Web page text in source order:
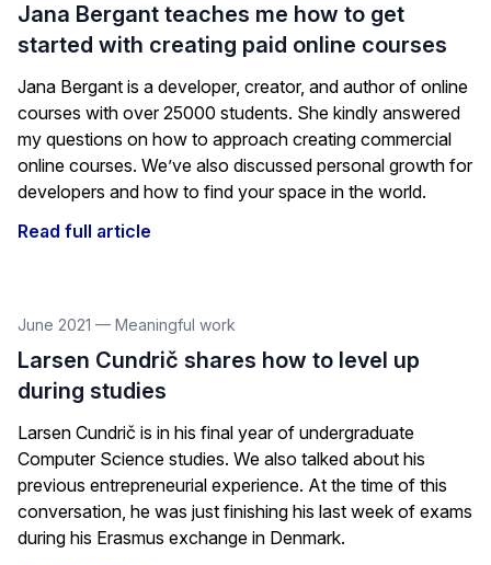
Jana Bergant teaches me how to get
started with creating paid online courses
Jana Bergant is a developer, creator, and author of online
courses with over 25000 students. She kindly answered
my questions on how to approach creating commercial
online courses. We’ve also discussed personal growth for
developers and how to find your space in the world.
Read full article
June 2021 — Meaningful work
Larsen Cundrič shares how to level up
during studies
Larsen Cundrič is in his final year of undergraduate
Computer Science studies. We also talked about his
previous entrepreneurial experience. At the time of this
conversation, he was just finishing his last week of exams
during his Erasmus exchange in Denmark.